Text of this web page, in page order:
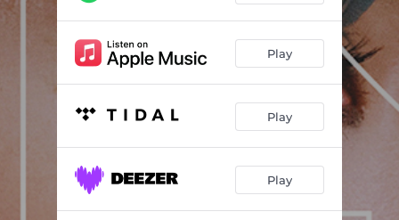
Play
Play
Play